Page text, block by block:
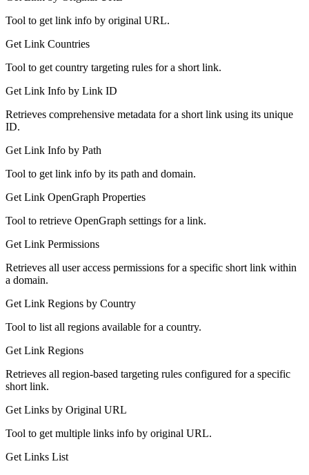
Tool to get link info by original URL.
Get Link Countries
Tool to get country targeting rules for a short link.
Get Link Info by Link ID
Retrieves comprehensive metadata for a short link using its unique
ID.
Get Link Info by Path
Tool to get link info by its path and domain.
Get Link OpenGraph Properties
Tool to retrieve OpenGraph settings for a link.
Get Link Permissions
Retrieves all user access permissions for a specific short link within
a domain.
Get Link Regions by Country
Tool to list all regions available for a country.
Get Link Regions
Retrieves all region-based targeting rules configured for a specific
short link.
Get Links by Original URL
Tool to get multiple links info by original URL.
Get Links List